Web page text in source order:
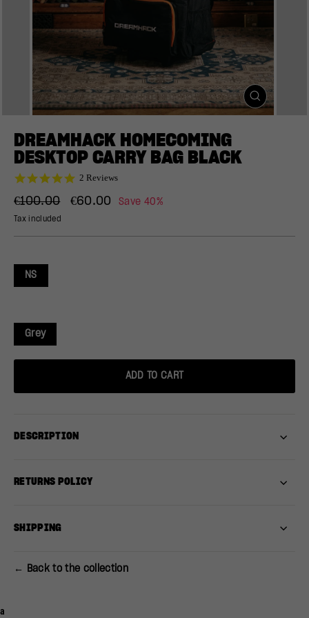
CLOSE
DREAMHACK HOMECOMING
DESKTOP CARRY BAG BLACK
5.0
rating
2 Reviews
Regular
€100.00
Sale
€60.00 Save 40%
Tax included
NS
Grey
ADD TO CART
DESCRIPTION
RETURNS POLICY
SHIPPING
← Back to the collection
a